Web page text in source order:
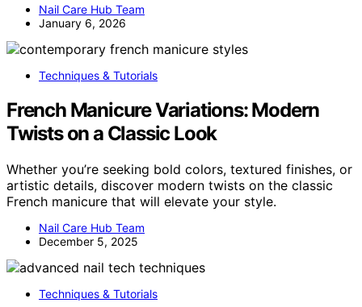
Nail Care Hub Team
January 6, 2026
Techniques & Tutorials
French Manicure Variations: Modern
Twists on a Classic Look
Whether you’re seeking bold colors, textured finishes, or
artistic details, discover modern twists on the classic
French manicure that will elevate your style.
Nail Care Hub Team
December 5, 2025
Techniques & Tutorials